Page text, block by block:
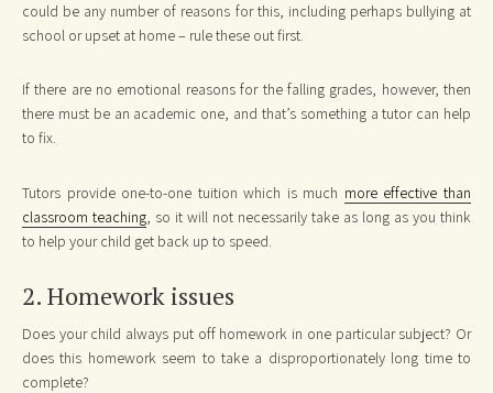
could be any number of reasons for this, including perhaps bullying at
school or upset at home – rule these out first.
If there are no emotional reasons for the falling grades, however, then
there must be an academic one, and that’s something a tutor can help
to fix.
Tutors provide one-to-one tuition which is much more effective than
classroom teaching, so it will not necessarily take as long as you think
to help your child get back up to speed.
2. Homework issues
Does your child always put off homework in one particular subject? Or
does this homework seem to take a disproportionately long time to
complete?